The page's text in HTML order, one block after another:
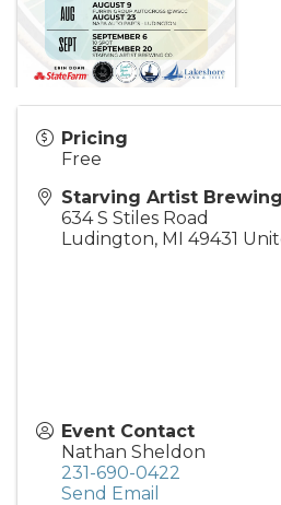
Pricing
Free
Starving Artist Brewing
634 S Stiles Road
Ludington, MI 49431
Event Contact
Nathan Sheldon
231-690-0422
Send Email